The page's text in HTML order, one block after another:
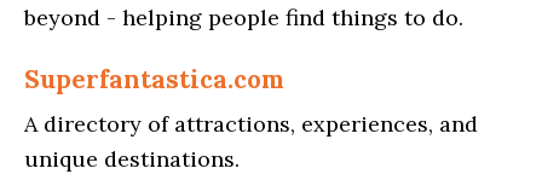
beyond - helping people find things to do.
Superfantastica.com
A directory of attractions, experiences, and
unique destinations.